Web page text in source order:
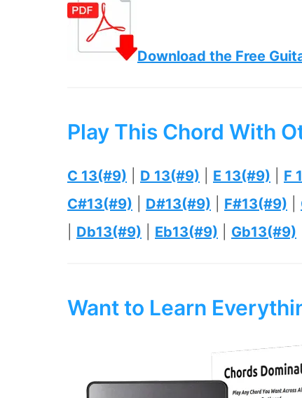
Download the Free
Play This Chord With
C 13(#9) D 13(#9) E 13(#9) F
C#13(#9)
D#13(#9) F#13(#9)
Db13(#9) Eb13(#9) Gb13(#9)
Want to Learn